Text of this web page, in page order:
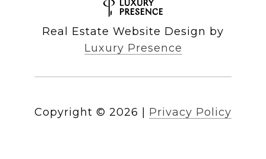
Real Estate Website Design by
Luxury Presence
Copyright © 2026 Privacy Policy